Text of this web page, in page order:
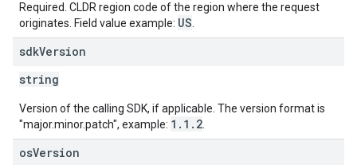
Required. CLDR region code of the region where the request
originates. Field value example: US
sdkVersion
string
Version of the calling SDK, if applicable. The version format is
"major.minor.patch", example: 1.1.2
osVersion